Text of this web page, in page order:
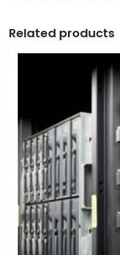
Related products